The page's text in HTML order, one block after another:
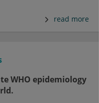
read more
WHO epidemiology